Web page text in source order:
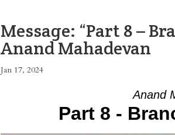
Message: “Part 8 –
Anand Mahadevan
Jan 17, 2024
Anand
Part 8 -